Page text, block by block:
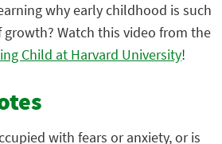
why early childhood is such
Watch this video from the
Child at Harvard University!
with fears or anxiety, or is